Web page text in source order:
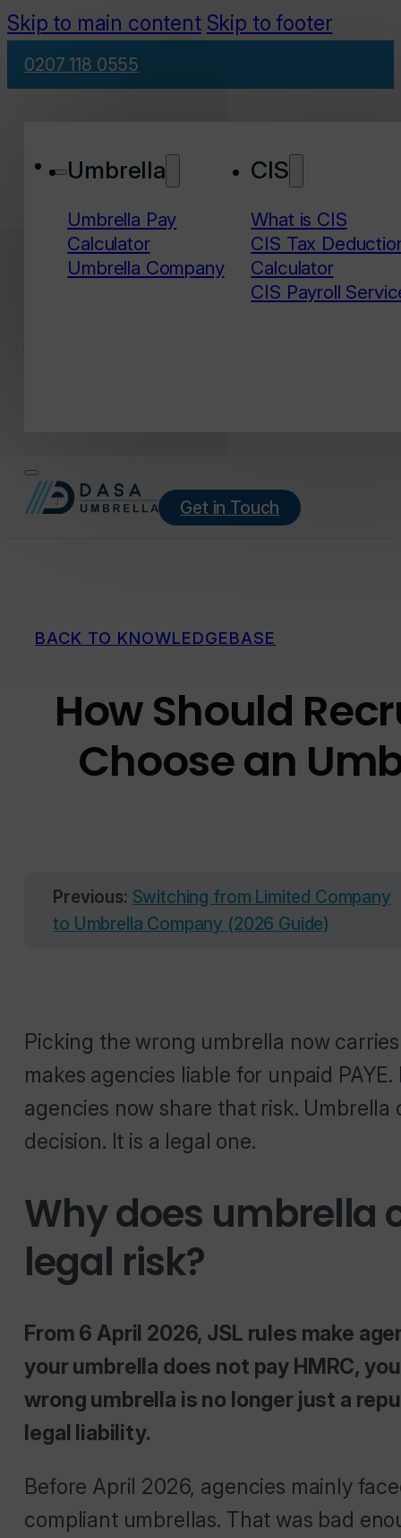
Skip to main content Skip to footer
0207 118 0555
Umbrella
Umbrella Pay
Calculator
Umbrella Company
CIS
What is CIS
CIS Tax
Calculator
CIS Payroll
Get in Touch
BACK TO KNOWLEDGEBASE
How Should
Choose an
Previous: Switching from Limited Company
to Umbrella Company (2026 Guide)
Picking the wrong umbrella now
makes agencies liable for unpaid
agencies now share that risk.
decision. It is a legal one.
Why does umbrella
legal risk?
From 6 April 2026, JSL rules make
your umbrella does not pay HMRC,
wrong umbrella is no longer just a
legal liability.
Before April 2026, agencies mainly
compliant umbrellas. That was bad